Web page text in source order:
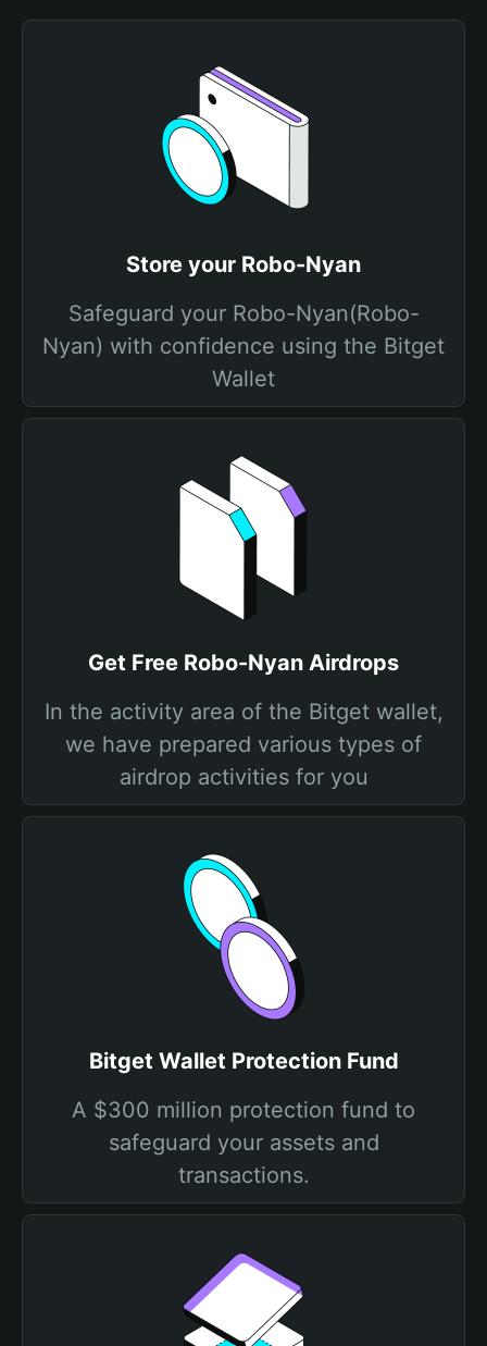
Store your Robo-Nyan
Safeguard your Robo-Nyan(Robo-
Nyan) with confidence using the Bitget
Wallet
Get Free Robo-Nyan Airdrops
In the activity area of the Bitget wallet,
we have prepared various types of
airdrop activities for you
Bitget Wallet Protection Fund
A $300 million protection fund to
safeguard your assets and
transactions.